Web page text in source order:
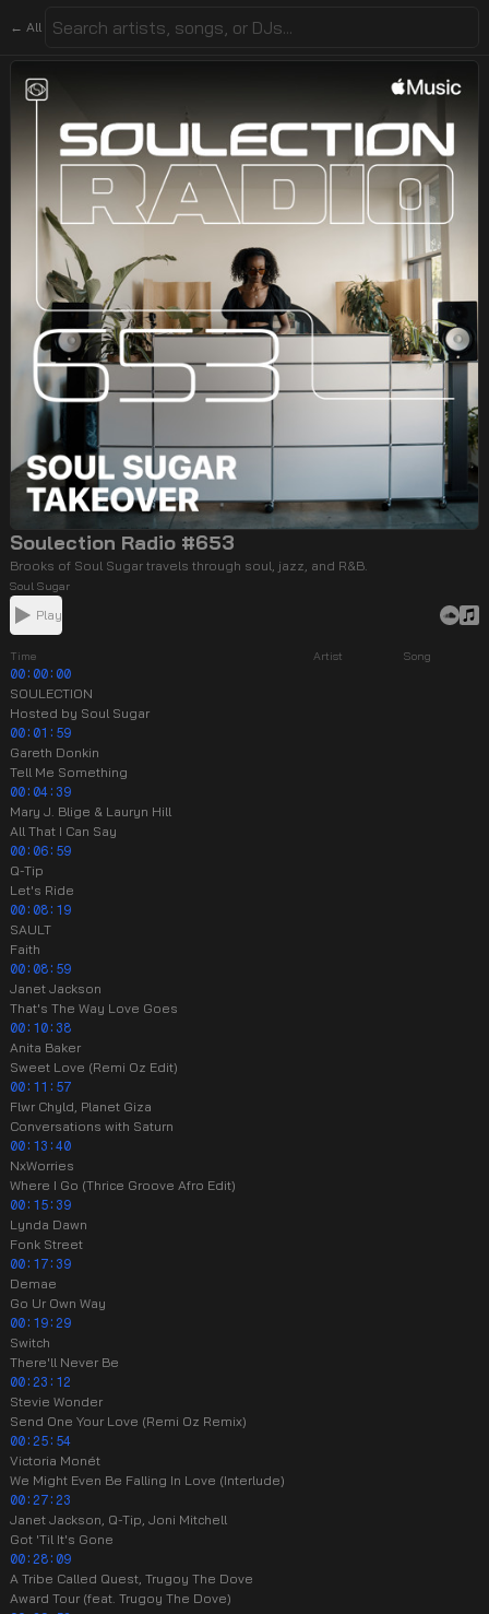
← All
Soulection Radio #653
Brooks of Soul Sugar travels through soul, jazz, and R&B.
Soul Sugar
Play
Time Artist
Song
00:00:00
SOULECTION
Hosted by Soul Sugar
00:01:59
Gareth Donkin
Tell Me Something
00:04:39
Mary J. Blige & Lauryn Hill
All That I Can Say
00:06:59
Q-Tip
Let's Ride
00:08:19
SAULT
Faith
00:08:59
Janet Jackson
That's The Way Love Goes
00:10:38
Anita Baker
Sweet Love (Remi Oz Edit)
00:11:57
Flwr Chyld, Planet Giza
Conversations with Saturn
00:13:40
NxWorries
Where I Go (Thrice Groove Afro Edit)
00:15:39
Lynda Dawn
Fonk Street
00:17:39
Demae
Go Ur Own Way
00:19:29
Switch
There'll Never Be
00:23:12
Stevie Wonder
Send One Your Love (Remi Oz Remix)
00:25:54
Victoria Monét
We Might Even Be Falling In Love (Interlude)
00:27:23
Janet Jackson, Q-Tip, Joni Mitchell
Got 'Til It's Gone
00:28:09
A Tribe Called Quest, Trugoy The Dove
Award Tour (feat. Trugoy The Dove)